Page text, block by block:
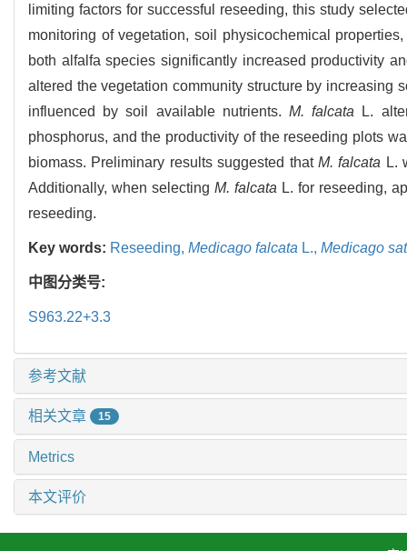
limiting factors for successful reseeding, this study
monitoring of vegetation, soil physicochemical
both alfalfa species significantly increased productivity
altered the vegetation community structure by increasing
influenced by soil available nutrients. M. falcata L.
phosphorus, and the productivity of the reseeding plots
biomass. Preliminary results suggested that M. falcata L.
Additionally, when selectingM. falcata L. for reseeding,
reseeding.
Key words: Reseeding, Medicago falcata L., Medicago
中图分类号:
S963.22+3.3
参考文献
相关文章 15
Metrics
本文评价